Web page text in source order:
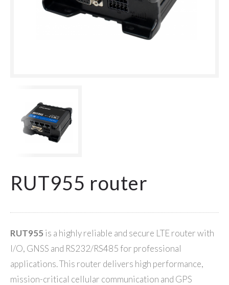
RUT955 router
RUT955 is a highly reliable and secure LTE router with
I/O, GNSS and RS232/RS485 for professional
applications. This router delivers high performance,
mission-critical cellular communication and GPS